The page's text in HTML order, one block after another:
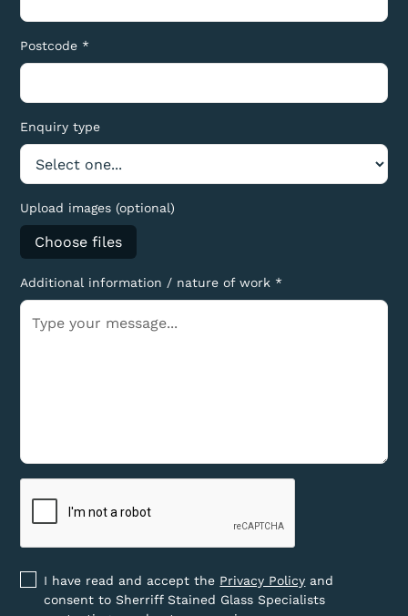
Postcode *
Enquiry type
Upload images (optional)
Choose files
Additional information / nature of work *
I have read and accept the Privacy Policy and
consent to Sherriff Stained Glass Specialists